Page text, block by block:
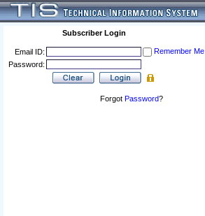
Subscriber Login
Email ID:
Remember Me
Password:
Forgot Password?